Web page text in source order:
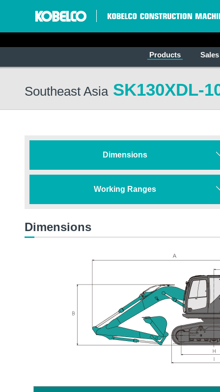
Products
Southeast AsiaSK130XDL-
Dimensions
Working Ranges
Dimensions